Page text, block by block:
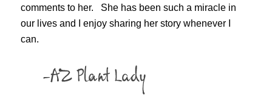
comments to her. She has been such a miracle in
our lives and I enjoy sharing her story whenever I
can.